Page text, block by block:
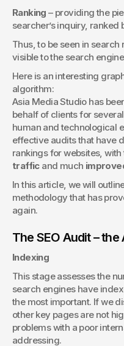
Ranking – providing the
searcher’s inquiry,
Thus, to be seen in
visible to the search
Here is an interesting
algorithm:
Asia Media Studio has
behalf of clients for
human and technological
effective audits that have
rankings for websites, with
traffic and much
In this article, we will
methodology that has
again.
The SEO Audit –
Indexing
This stage assesses the
search engines have
the most important. If we
other key pages are not
problems with a poor
addressing.